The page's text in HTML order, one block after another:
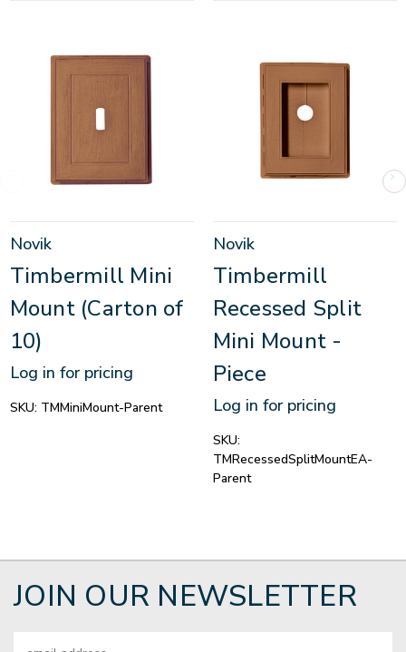
Novik
Timbermill Mini
Mount (Carton of
10)
Log in for pricing
SKU: TMMiniMount-Parent
Novik
Timbermill
Recessed Split
Mini Mount -
Piece
Log in for pricing
SKU:
TMRecessedSplitMountEA-
Parent
JOIN OUR NEWSLETTER